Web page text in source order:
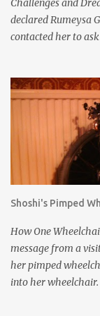
Challenges and
declared Rumeysa
contacted her to
Rumeysa kindly
even as a little girl?
caused by Weaver
So I was born as a
been quite tall
: I read on your
person, but
Did your parents
both elementary
Shoshi's Pimped
How One
message from a
her pimped
into her